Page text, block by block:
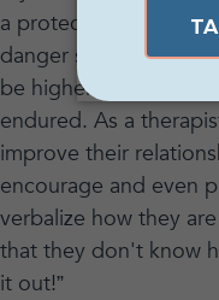
a protective,
danger so it makes
be higher than
endured. As a
improve their
encourage and even
verbalize how they
that they don't know
it out!”